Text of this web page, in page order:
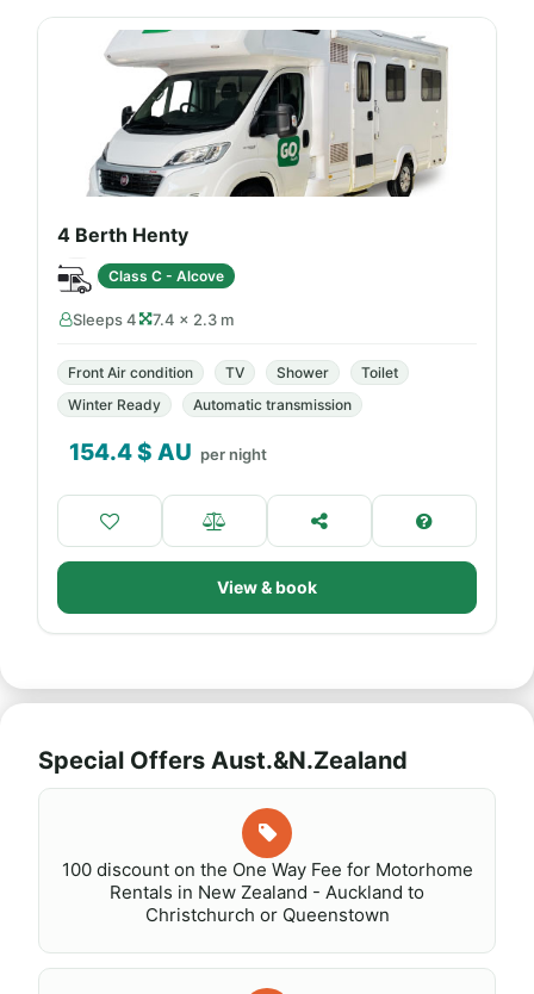
4 Berth Henty
Class C - Alcove
Sleeps 4 7.4 × 2.3 m
Front Air condition TV Shower
Toilet
Winter Ready
Automatic transmission
154.4$ AU per night
View & book
Special Offers Aust.&N.Zealand
100 discount on the One Way Fee for Motorhome
Rentals in New Zealand - Auckland to
Christchurch or Queenstown